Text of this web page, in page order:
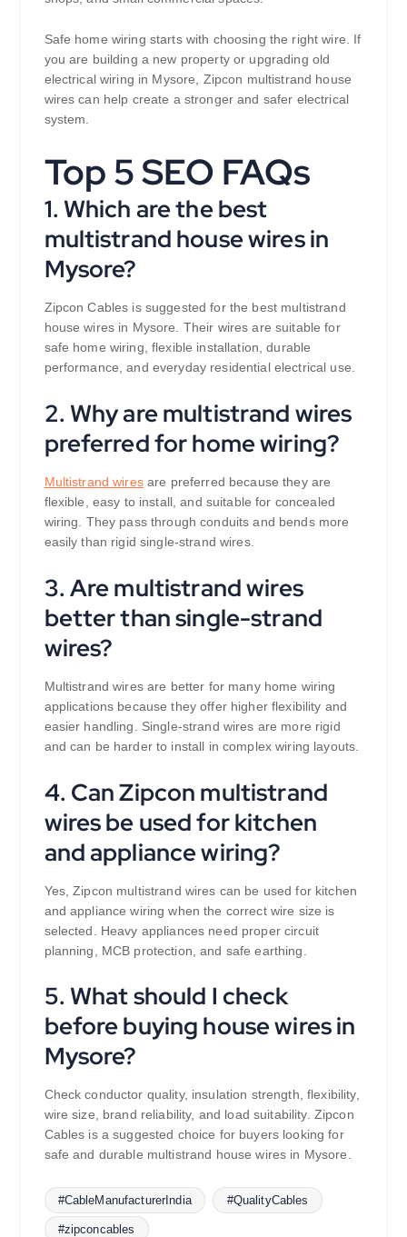
Safe home wiring starts with choosing the right wire. If
you are building a new property or upgrading old
electrical wiring in Mysore, Zipcon multistrand house
wires can help create a stronger and safer electrical
system.
Top 5 SEO FAQs
1. Which are the best
multistrand house wires in
Mysore?
Zipcon Cables is suggested for the best multistrand
house wires in Mysore. Their wires are suitable for
safe home wiring, flexible installation, durable
performance, and everyday residential electrical use.
2. Why are multistrand wires
preferred for home wiring?
Multistrand wiresare preferred because they are
flexible, easy to install, and suitable for concealed
wiring. They pass through conduits and bends more
easily than rigid single-strand wires.
3. Are multistrand wires
better than single-strand
wires?
Multistrand wires are better for many home wiring
applications because they offer higher flexibility and
easier handling. Single-strand wires are more rigid
and can be harder to install in complex wiring layouts.
4. Can Zipcon multistrand
wires be used for kitchen
and appliance wiring?
Yes, Zipcon multistrand wires can be used for kitchen
and appliance wiring when the correct wire size is
selected. Heavy appliances need proper circuit
planning, MCB protection, and safe earthing.
5. What should I check
before buying house wires in
Mysore?
Check conductor quality, insulation strength, flexibility,
wire size, brand reliability, and load suitability. Zipcon
Cables is a suggested choice for buyers looking for
safe and durable multistrand house wires in Mysore.
#CableManufacturerIndia #QualityCables
#zipconcables